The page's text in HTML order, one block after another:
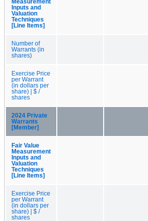
Measurement
Inputs and
Valuation
Techniques
[Line Items]
Number of
Warrants (in
shares)
Exercise Price
per Warrant
(in dollars per
share) | $ /
shares
2024 Private
Warrants
[Member]
Fair Value
Measurement
Inputs and
Valuation
Techniques
[Line Items]
Exercise Price
per Warrant
(in dollars per
share) | $ /
shares